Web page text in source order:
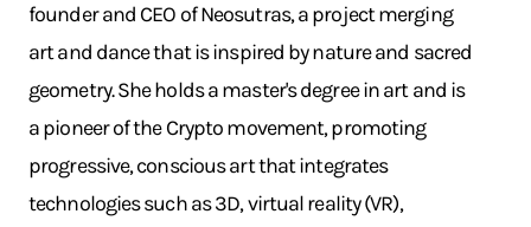
founder and CEO of Neosutras, a project merging
art and dance that is inspired by nature and sacred
geometry. She holds a master's degree in art and is
a pioneer of the Crypto movement, promoting
progressive, conscious art that integrates
technologies such as 3D, virtual reality (VR),